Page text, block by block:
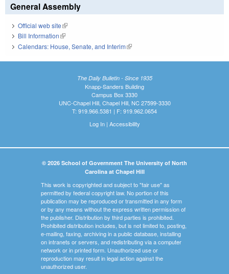
General Assembly
Official web site(link is external)
Bill Information(link is external)
Calendars: House, Senate, and Interim(link is external)
The Daily Bulletin - Since 1935
Knapp-Sanders Building
Campus Box 3330
UNC-Chapel Hill, Chapel Hill, NC 27599-3330
T: 919.966.5381 | F: 919.962.0654
Log In| Accessibility
© 2026 School of Government The University of North
Carolina at Chapel Hill
This work is copyrighted and subject to "fair use" as
permitted by federal copyright law. No portion of this
publication may be reproduced or transmitted in any form
or by any means without the express written permission of
the publisher. Distribution by third parties is prohibited.
Prohibited distribution includes, but is not limited to, posting,
e-mailing, faxing, archiving in a public database, installing
on intranets or servers, and redistributing via a computer
network or in printed form. Unauthorized use or
reproduction may result in legal action against the
unauthorized user.